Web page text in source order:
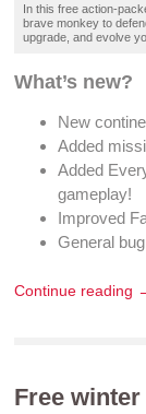
In thisfree action-
bravemonkey to
upgrade, andevolve
What’s new?
New
Added
Added
gameplay!
Improved
General
Continue reading
Free